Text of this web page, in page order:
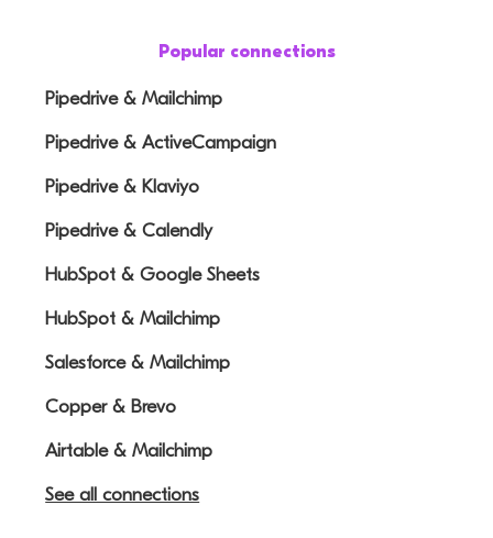
Popular connections
Pipedrive & Mailchimp
Pipedrive & ActiveCampaign
Pipedrive & Klaviyo
Pipedrive & Calendly
HubSpot & Google Sheets
HubSpot & Mailchimp
Salesforce & Mailchimp
Copper & Brevo
Airtable & Mailchimp
See all connections